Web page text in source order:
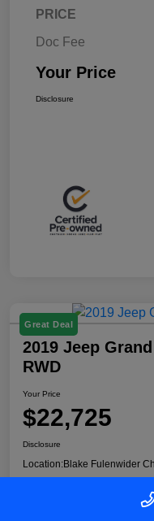
PRICE
Doc Fee
Your Price
Disclosure
Great Deal
2019 Jeep
RWD
Your Price
$22,725
Disclosure
Location:Blake Fulenwider